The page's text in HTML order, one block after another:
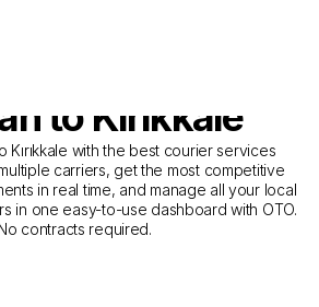
Companies for
Service from
to Kırıkkale
Kırıkkale with the best courier services
carriers, get the most competitive
in real time, and manage all your local
in one easy-to-use dashboard with OTO.
contracts required.